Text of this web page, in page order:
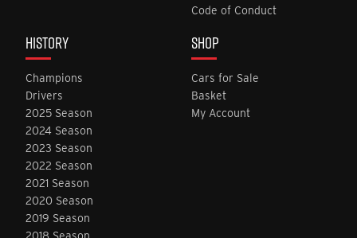
Code of Conduct
HISTORY
Champions
Drivers
2025 Season
2024 Season
2023 Season
2022 Season
2021 Season
2020 Season
2019 Season
2018 Season
SHOP
Cars for Sale
Basket
My Account